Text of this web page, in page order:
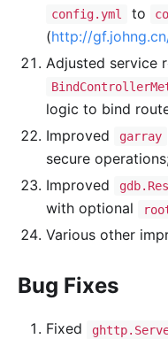
config.yml to
(http://
Adjusted service
logic to bind
Improved
garray
secure
Improved
with optional
Various other
Bug Fixes
Fixed